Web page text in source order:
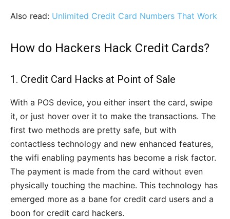
Also read: Unlimited Credit Card Numbers That Work
How do Hackers Hack Credit Cards?
1. Credit Card Hacks at Point of Sale
With a POS device, you either insert the card, swipe
it, or just hover over it to make the transactions. The
first two methods are pretty safe, but with
contactless technology and new enhanced features,
the wifi enabling payments has become a risk factor.
The payment is made from the card without even
physically touching the machine. This technology has
emerged more as a bane for credit card users and a
boon for credit card hackers.